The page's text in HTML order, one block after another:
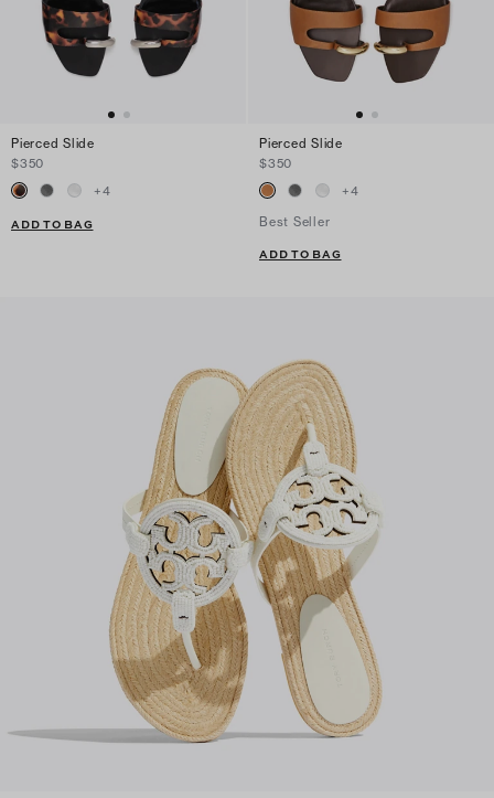
Pierced Slide
$350
+4
ADD TO BAG
Pierced Slide
$350
+4
Best Seller
ADD TO BAG